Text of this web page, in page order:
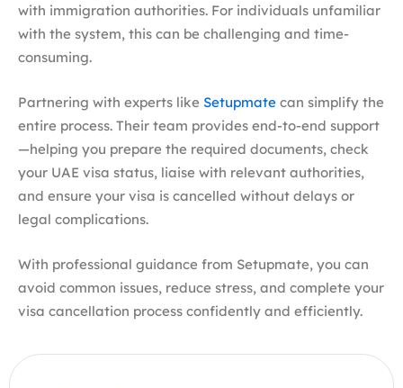
with immigration authorities. For individuals unfamiliar
with the system, this can be challenging and time-
consuming.
Partnering with experts like Setupmate can simplify the
entire process. Their team provides end-to-end support
—helping you prepare the required documents, check
your UAE visa status, liaise with relevant authorities,
and ensure your visa is cancelled without delays or
legal complications.
With professional guidance from Setupmate, you can
avoid common issues, reduce stress, and complete your
visa cancellation process confidently and efficiently.